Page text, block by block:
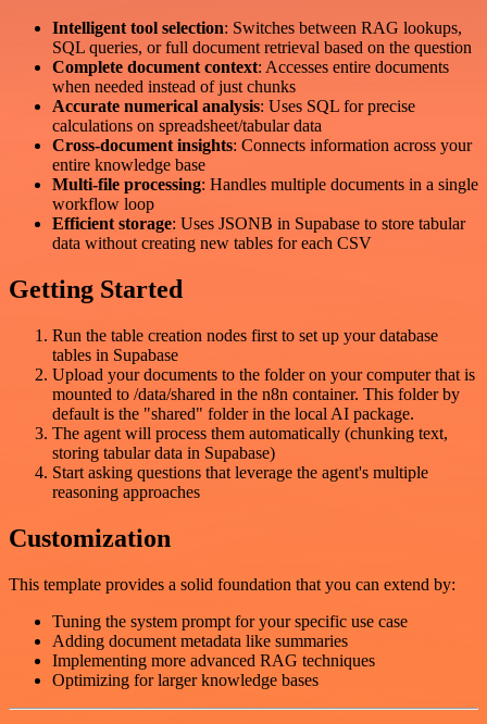
Intelligent tool selection: Switches between RAG lookups,
SQL queries, or full document retrieval based on the question
Complete document context: Accesses entire documents
when needed instead of just chunks
Accurate numerical analysis: Uses SQL for precise
calculations on spreadsheet/tabular data
Cross-document insights: Connects information across your
entire knowledge base
Multi-file processing: Handles multiple documents in a single
workflow loop
Efficient storage: Uses JSONB in Supabase to store tabular
data without creating new tables for each CSV
Getting Started
Run the table creation nodes first to set up your database
tables in Supabase
Upload your documents to the folder on your computer that is
mounted to /data/shared in the n8n container. This folder by
default is the "shared" folder in the local AI package.
The agent will process them automatically (chunking text,
storing tabular data in Supabase)
Start asking questions that leverage the agent's multiple
reasoning approaches
Customization
This template provides a solid foundation that you can extend by:
Tuning the system prompt for your specific use case
Adding document metadata like summaries
Implementing more advanced RAG techniques
Optimizing for larger knowledge bases